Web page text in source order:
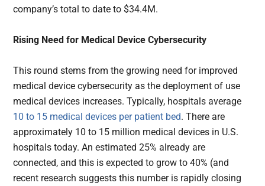
company’s total to date to $34.4M.
Rising Need for Medical Device Cybersecurity
This round stems from the growing need for improved
medical device cybersecurity as the deployment of use
medical devices increases. Typically, hospitals average
10 to 15 medical devices per patient bed. There are
approximately 10 to 15 million medical devices in U.S.
hospitals today. An estimated 25% already are
connected, and this is expected to grow to 40% (and
recent research suggests this number is rapidly closing